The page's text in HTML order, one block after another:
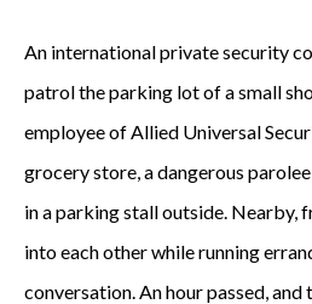
An international private security
patrol the parking lot of a small
employee of Allied Universal
grocery store, a dangerous
in a parking stall outside. Nearby,
into each other while running
conversation. An hour passed, and